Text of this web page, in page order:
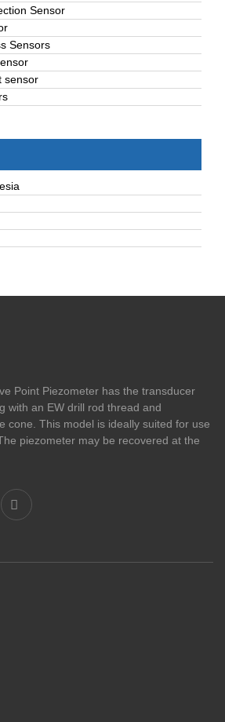
Sensor
Sensors
sensor
Point Piezometer has the transducer
with an EW drill rod thread and
cone. This model is ideally suited for use
piezometer may be recovered at the